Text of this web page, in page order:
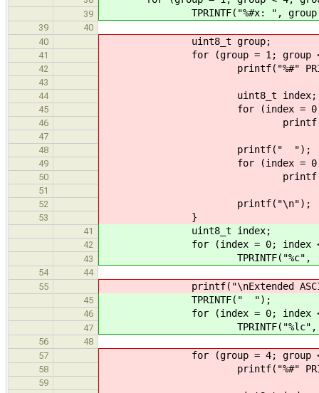
39 TPRINTF("%#x: ", group
39
40
40
uint8_t group;
41 for (group = 1; group < 4;
42 printf("%#" PRIx8 ":
43
44
uint8_t index;
45 for (index = 0; index
46 printf("%c", (char)
47
48
printf(" ");
49 for (index = 0; index
50 printf("%lc",
51
52
printf("\n");
53 }
41 uint8_t index;
42 for (index = 0; index <
43 TPRINTF("%c", (char)
54
44
55
printf("\nExtended ASCII
45 TPRINTF(" ");
46 for (index = 0; index <
47 TPRINTF("%lc",
56
48
57
for (group = 4; group < 8;
58 printf("%#" PRIx8 ":
59